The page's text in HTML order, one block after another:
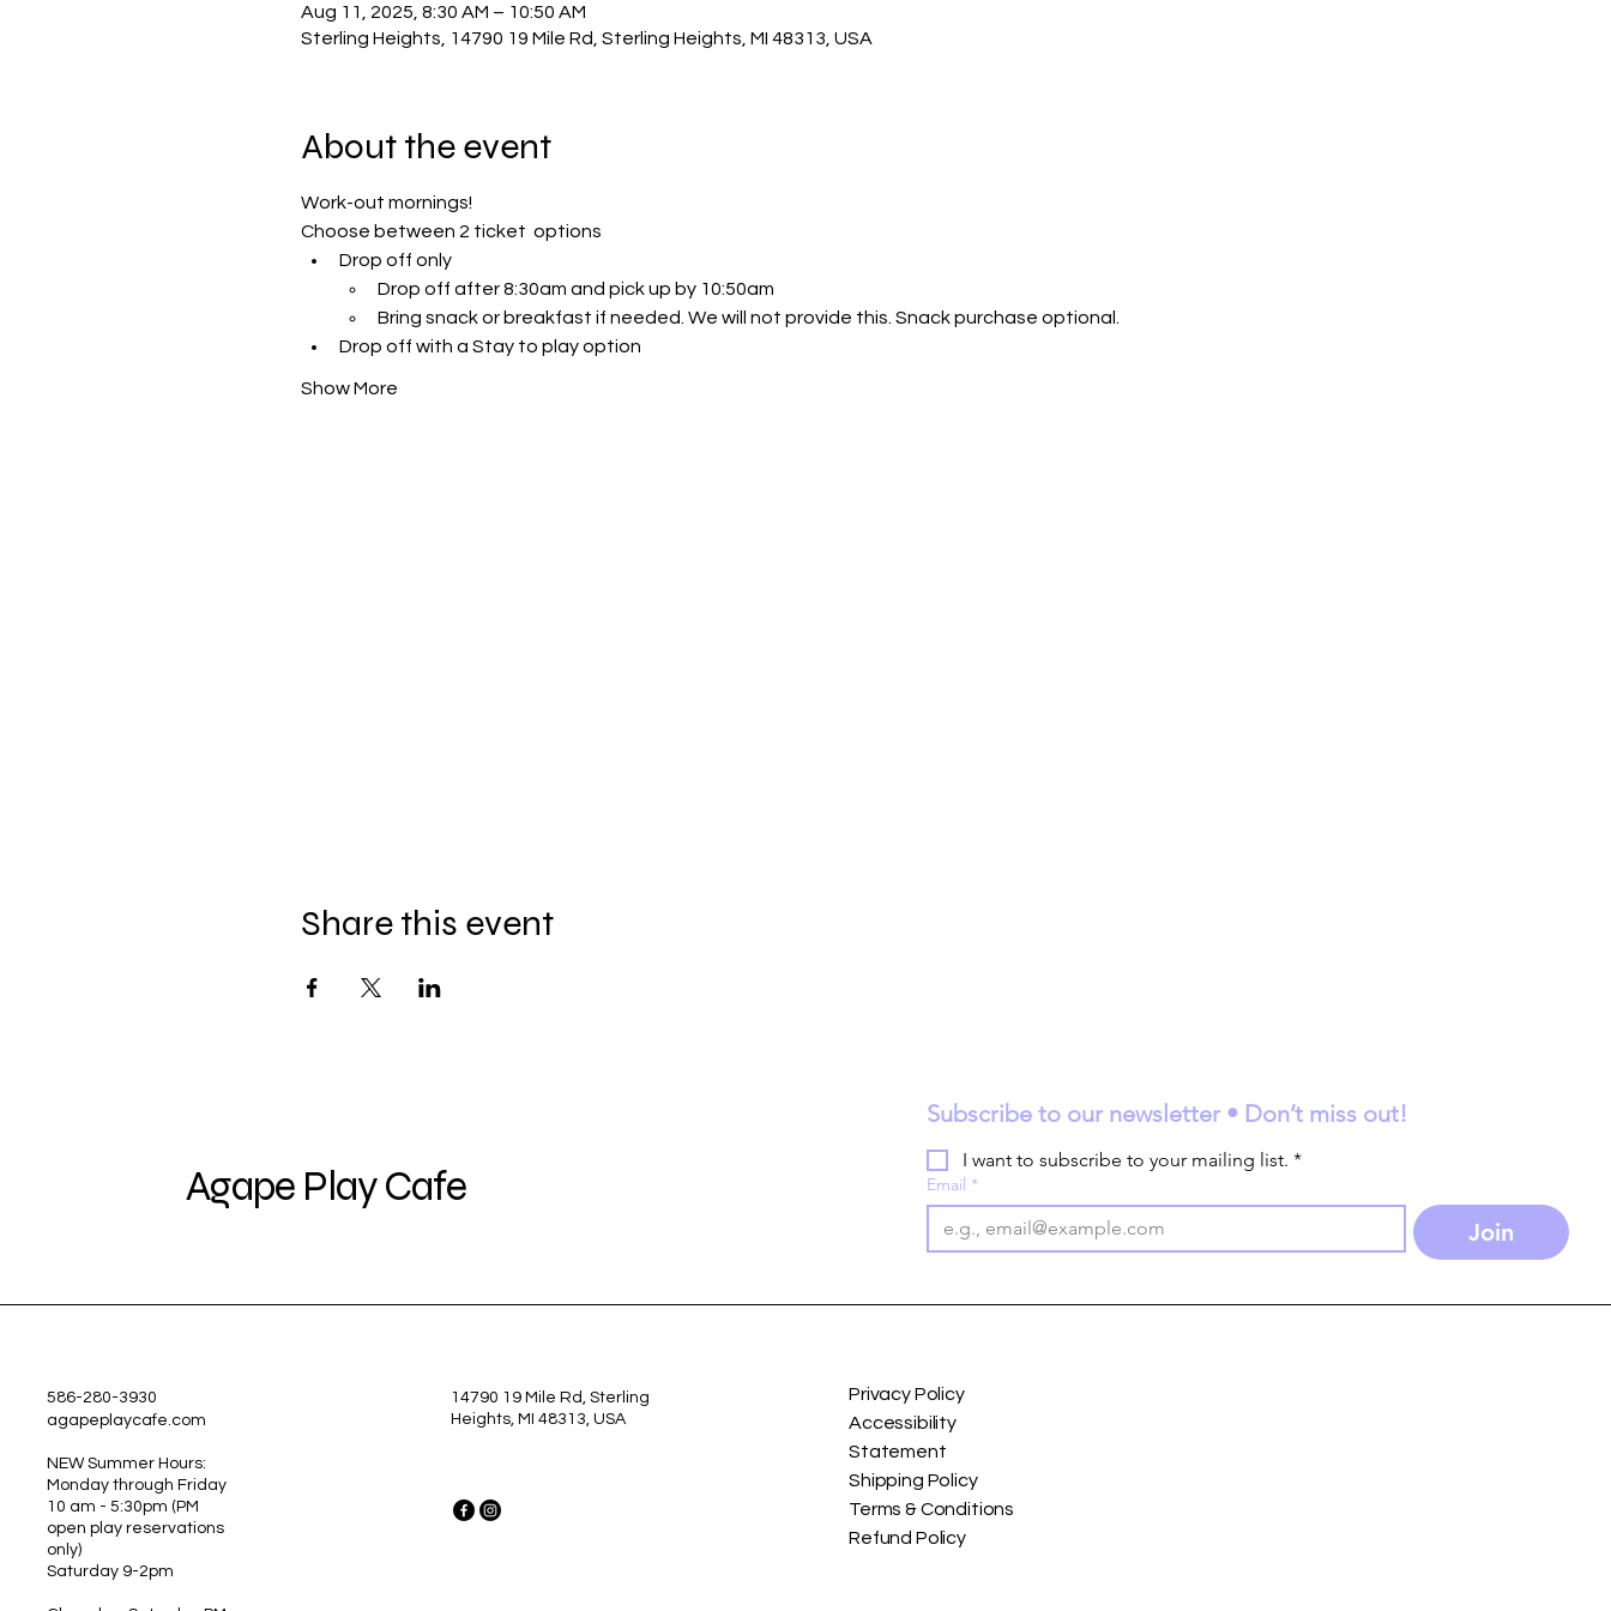
Aug 11, 2025, 8:30 AM – 10:50 AM
Sterling Heights, 14790 19 Mile Rd, Sterling Heights, MI 48313, USA
About the event
Work-out mornings!
Choose between 2 ticket  options
Drop off only
Drop off after 8:30am and pick up by 10:50am
Bring snack or breakfast if needed. We will not provide this. Snack purchase optional.
Drop off with a Stay to play option
Show More
Share this event
Agape Play Cafe
Subscribe to our newsletter • Don’t miss out!
I want to subscribe to your mailing list. *
Email *
Join
586-280-3930
agapeplaycafe.com
NEW Summer Hours:
Monday through Friday
10 am - 5:30pm (PM
open play reservations
only)
Saturday 9-2pm
14790 19 Mile Rd, Sterling
Heights, MI 48313, USA
Privacy Policy
Accessibility
Statement
Shipping Policy
Terms & Conditions
Refund Policy